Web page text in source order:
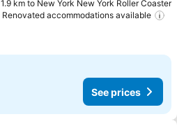
1.9 km to New York New York Roller Coaster
Renovated accommodations available
See prices